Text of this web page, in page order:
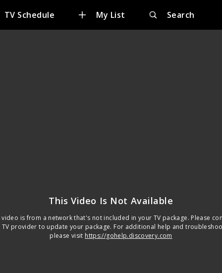
TV Schedule My List Search
This Video Is Not Available
video is from a network that's not included in your TV package. Please
TV provider to update your package. For additional help and
please visit https://gohelp.discovery.com